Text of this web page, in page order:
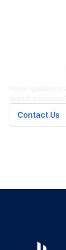
Contact Us